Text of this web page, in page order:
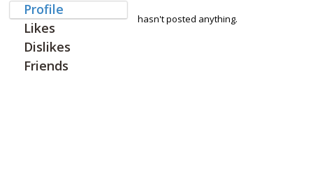
Profile
Likes
Dislikes
Friends
hasn't posted anything.